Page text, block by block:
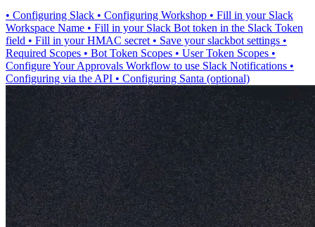
• Configuring Slack • Configuring Workshop • Fill in your Slack
Workspace Name • Fill in your Slack Bot token in the Slack Token
field • Fill in your HMAC secret • Save your slackbot settings •
Required Scopes • Bot Token Scopes • User Token Scopes •
Configure Your Approvals Workflow to use Slack Notifications •
Configuring via the API • Configuring Santa (optional)